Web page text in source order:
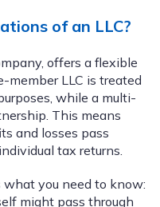
of an LLC?
offers a flexible
member LLC is treated
while a multi-
This means
and losses pass
tax returns.
you need to know:
might pass through